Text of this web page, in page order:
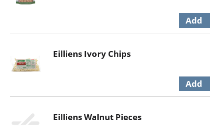
Eilliens Ivory Chips
Eilliens Walnut Pieces